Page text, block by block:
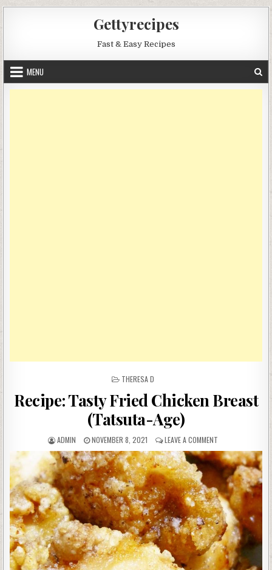
Gettyrecipes
Fast & Easy Recipes
MENU
POSTED
THERESA D
Recipe: Tasty Fried Chicken Breast
(Tatsuta-Age)
AUTHOR:
ADMIN
PUBLISHED
DATE:
NOVEMBER 8, 2021 LEAVE A COMMENT
RECIPE:
TASTY
FRIED
CHICKEN
BREAST
(TATSUTA-
AGE)